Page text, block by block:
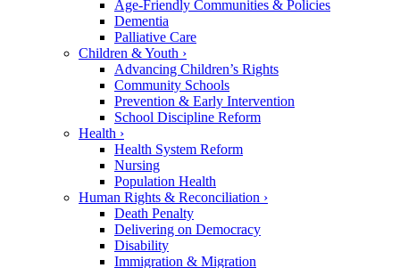
Age-Friendly Communities & Policies
Dementia
Palliative Care
Children & Youth ›
Advancing Children’s Rights
Community Schools
Prevention & Early Intervention
School Discipline Reform
Health ›
Health System Reform
Nursing
Population Health
Human Rights & Reconciliation ›
Death Penalty
Delivering on Democracy
Disability
Immigration & Migration